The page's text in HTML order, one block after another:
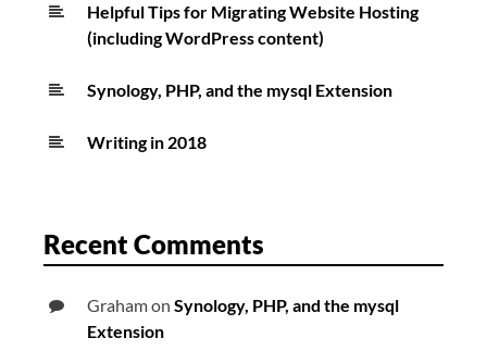
Helpful Tips for Migrating Website Hosting
(including WordPress content)
Synology, PHP, and the mysql Extension
Writing in 2018
Recent Comments
Grahamon Synology, PHP, and the mysql
Extension